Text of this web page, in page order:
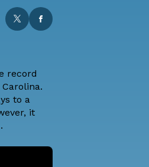
record
to a
it